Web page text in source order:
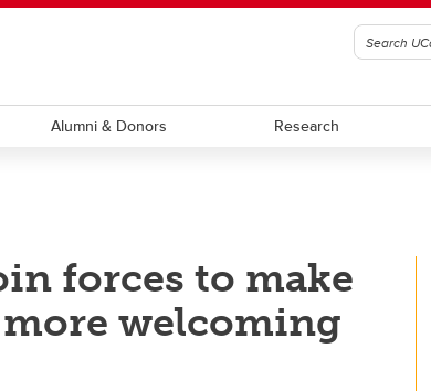
Alumni & Donors Research
forces to make
welcoming